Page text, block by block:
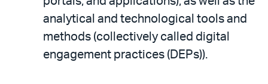
analytical and technological tools and
methods (collectively called digital
engagement practices (DEPs)).